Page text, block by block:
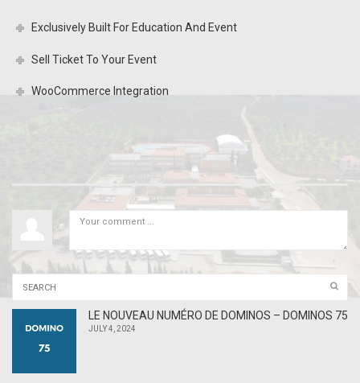
Exclusively Built For Education And Event
Sell Ticket To Your Event
WooCommerce Integration
LE NOUVEAU NUMÉRO DE DOMINOS – DOMINOS 75
JULY 4, 2024